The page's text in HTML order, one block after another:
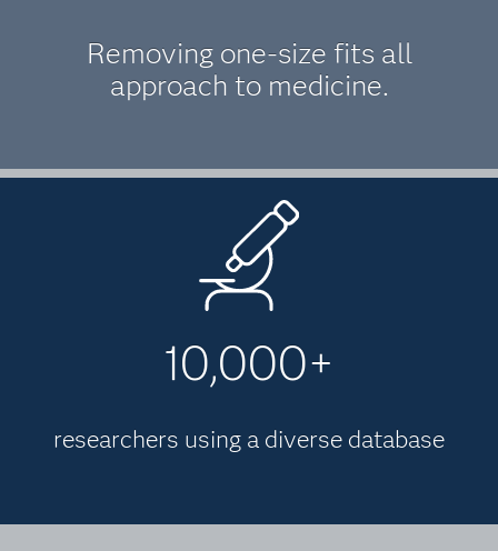
Removing one-size fits all
approach to medicine.
10,000+
researchers using a diverse database